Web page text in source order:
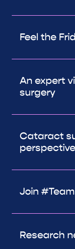
Feel the
An expert
surgery
Cataract
perspective
Join
Research